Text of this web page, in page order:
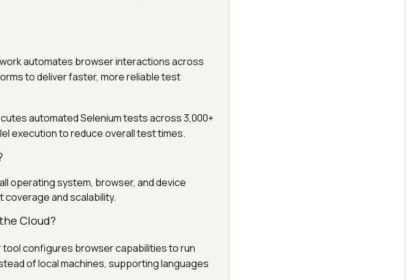
automates browser interactions across
to deliver faster, more reliable test
automated Selenium tests across 3,000+
execution to reduce overall test times.
operating system, browser, and device
coverage and scalability.
Cloud?
tool configures browser capabilities to run
of local machines, supporting languages